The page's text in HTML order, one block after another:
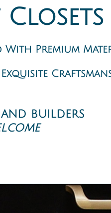
Closets
With Premium
builders